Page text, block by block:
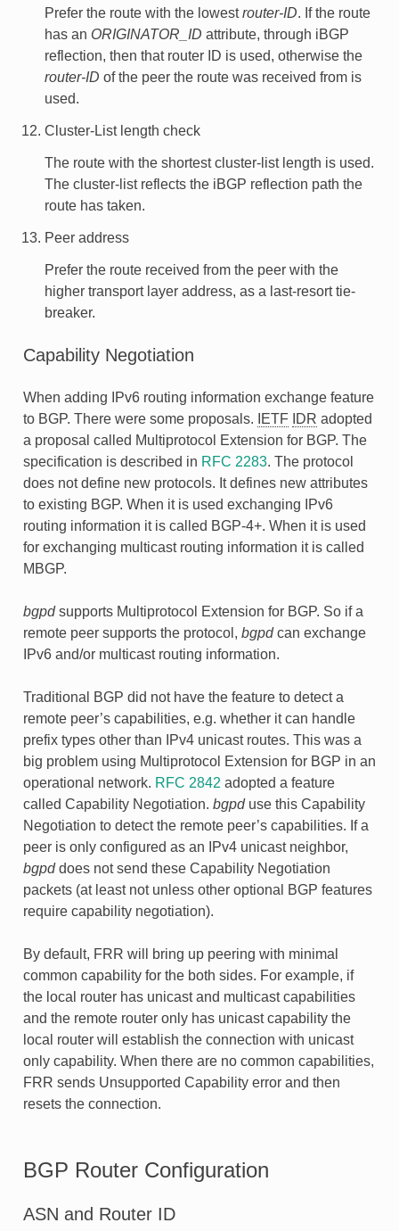
Prefer the route with the lowestrouter-ID. If the route
has an ORIGINATOR_ID attribute, through iBGP
reflection, then that router ID is used, otherwise the
router-ID of the peer the route was received from is
used.
Cluster-List length check
The route with the shortest cluster-list length is used.
The cluster-list reflects the iBGP reflection path the
route has taken.
Peer address
Prefer the route received from the peer with the
higher transport layer address, as a last-resort tie-
breaker.
Capability Negotiation
When adding IPv6 routing information exchange feature
to BGP. There were some proposals.
IETF IDR adopted
a proposal called Multiprotocol Extension for BGP. The
specification is described in RFC 2283. The protocol
does not define new protocols. It defines new attributes
to existing BGP. When it is used exchanging IPv6
routing information it is called BGP-4+. When it is used
for exchanging multicast routing information it is called
MBGP.
bgpdsupports Multiprotocol Extension for BGP. So if a
remote peer supports the protocol, bgpdcan exchange
IPv6 and/or multicast routing information.
Traditional BGP did not have the feature to detect a
remote peer’s capabilities, e.g. whether it can handle
prefix types other than IPv4 unicast routes. This was a
big problem using Multiprotocol Extension for BGP in an
operational network. RFC 2842 adopted a feature
called Capability Negotiation. bgpduse this Capability
Negotiation to detect the remote peer’s capabilities. If a
peer is only configured as an IPv4 unicast neighbor,
bgpddoes not send these Capability Negotiation
packets (at least not unless other optional BGP features
require capability negotiation).
By default, FRR will bring up peering with minimal
common capability for the both sides. For example, if
the local router has unicast and multicast capabilities
and the remote router only has unicast capability the
local router will establish the connection with unicast
only capability. When there are no common capabilities,
FRR sends Unsupported Capability error and then
resets the connection.
BGP Router Configuration
ASN and Router ID